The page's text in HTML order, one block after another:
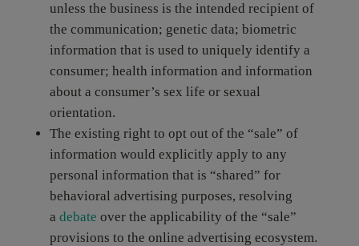
unless the business is the intended recipient of
the communication; genetic data; biometric
information that is used to uniquely identify a
consumer; health information and information
about a consumer’s sex life or sexual
orientation.
The existing right to opt out of the “sale” of
information would explicitly apply to any
personal information that is “shared” for
behavioral advertising purposes, resolving
a debate over the applicability of the “sale”
provisions to the online advertising ecosystem.